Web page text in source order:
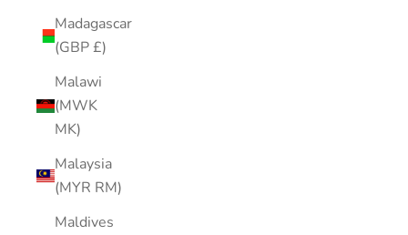
Madagascar
(GBP £)
Malawi
(MWK
MK)
Malaysia
(MYR RM)
Maldives